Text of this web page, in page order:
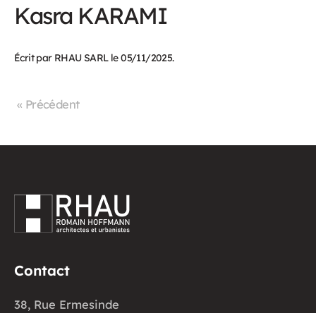
Kasra KARAMI
Écrit par RHAU SARLle05/11/2025.
« Précédent
Contact
38, Rue Ermesinde